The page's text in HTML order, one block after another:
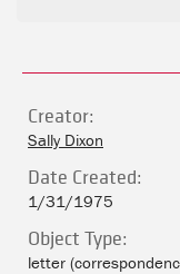
Creator:
Sally Dixon
Date Created:
1/31/1975
Object Type:
letter